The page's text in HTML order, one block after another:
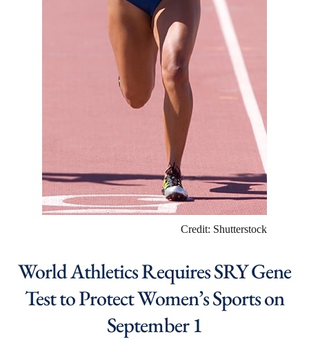
Credit: Shutterstock
World Athletics Requires SRY Gene
Test to Protect Women’s Sports on
September 1